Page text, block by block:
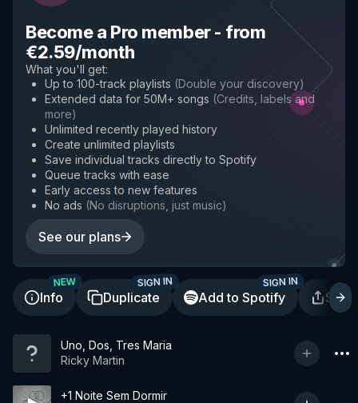
Become a Pro member- from
€2.59/month
What you'll get:
Up to 100-track playlists (Double your discovery)
Extended data for 50M+ songs (Credits, labels and
more)
Unlimited recently played history
Create unlimited playlists
Save individual tracks directly to Spotify
Queue tracks with ease
Early access to new features
No ads (No disruptions, just music)
See our plans
Info
NEW
Duplicate
SIGN IN
Add to Spotify
SIGN IN
Uno, Dos, Tres Maria
Ricky Martin
+1 Noite Sem Dormir